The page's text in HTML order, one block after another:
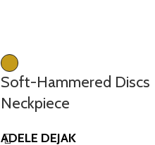
Soft-Hammered Discs
Neckpiece
ADELE DEJAK